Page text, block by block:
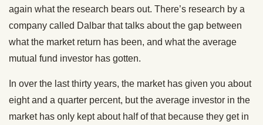
again what the research bears out. There’s research by a
company called Dalbar that talks about the gap between
what the market return has been, and what the average
mutual fund investor has gotten.
In over the last thirty years, the market has given you about
eight and a quarter percent, but the average investor in the
market has only kept about half of that because they get in